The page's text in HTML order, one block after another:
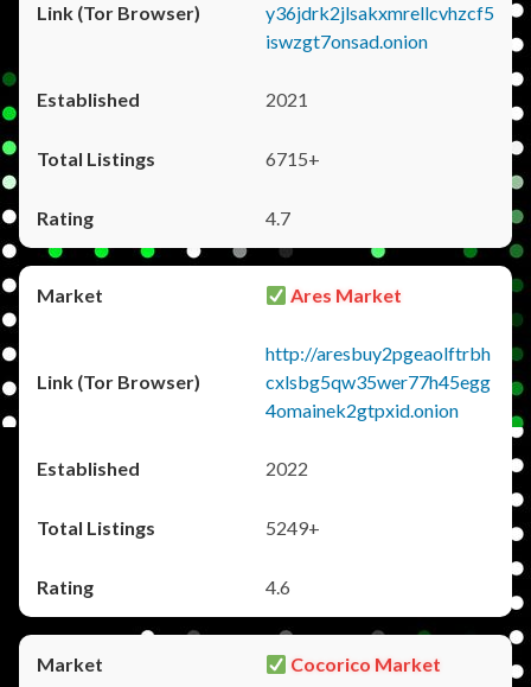
y36jdrk2jlsakxmrellcvhzcf5
iswzgt7onsad.onion
2021
6715+
4.7
Ares Market
http://aresbuy2pgeaolftrbh
cxlsbg5qw35wer77h45egg
4omainek2gtpxid.onion
2022
5249+
4.6
Cocorico Market